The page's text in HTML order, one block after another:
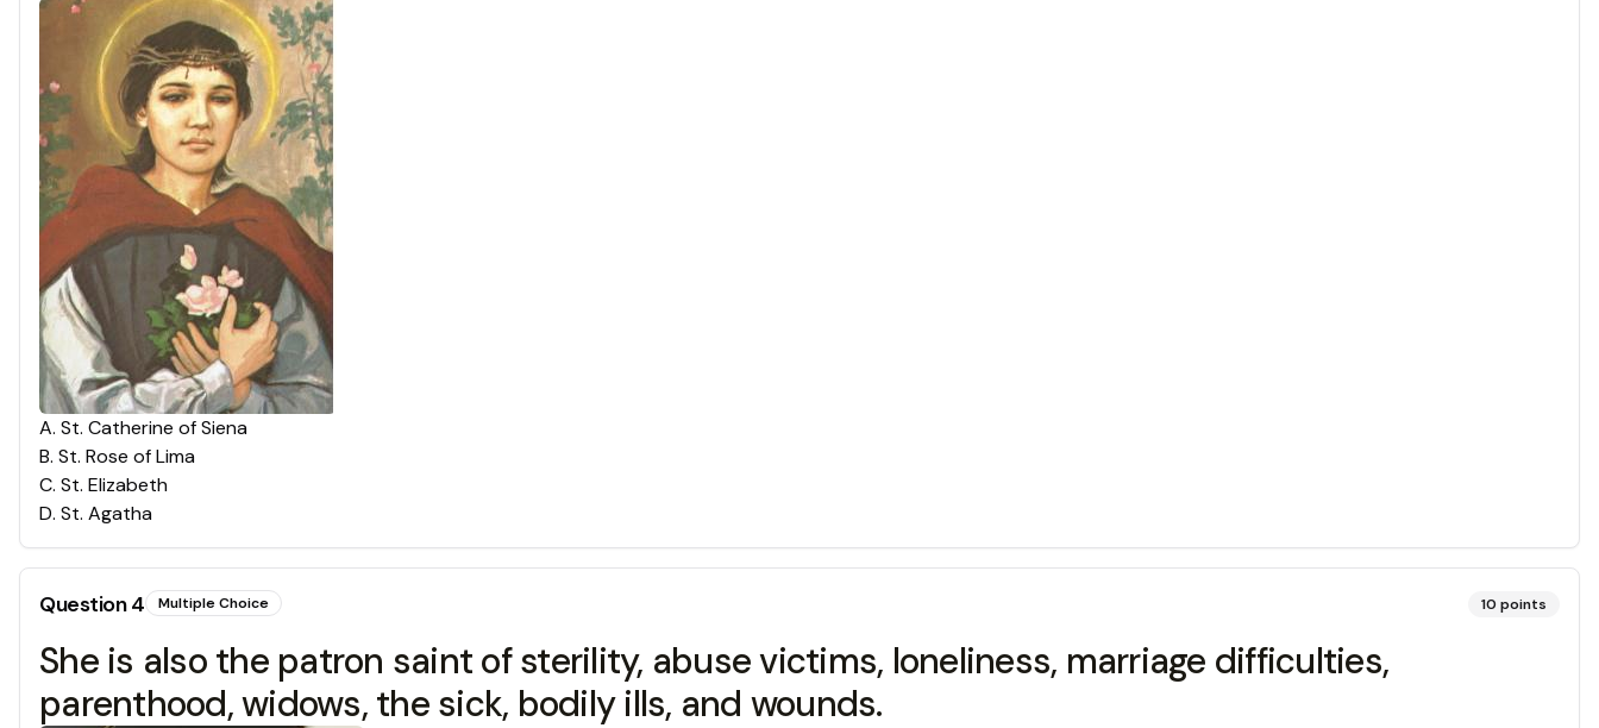
A. St. Catherine of Siena
B. St. Rose of Lima
C. St. Elizabeth
D. St. Agatha
Question4 Multiple Choice 10 points
She is also the patron saint of sterility, abuse victims, loneliness, marriage difficulties,
parenthood, widows, the sick, bodily ills, and wounds.